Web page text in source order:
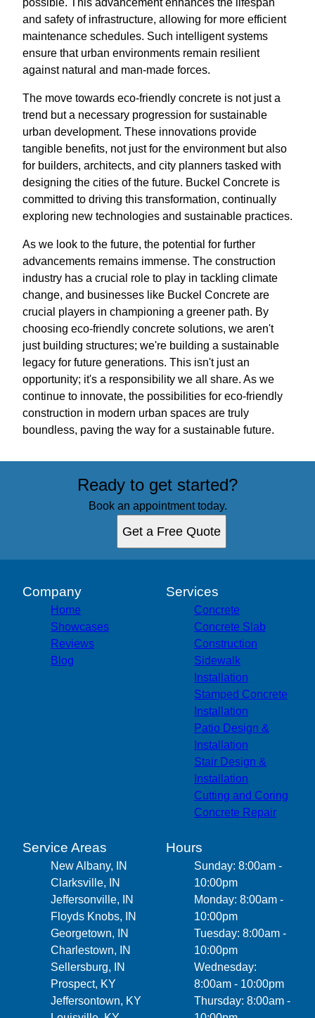
and safety of infrastructure, allowing for more efficient
maintenance schedules. Such intelligent systems
ensure that urban environments remain resilient
against natural and man-made forces.
The move towards eco-friendly concrete is not just a
trend but a necessary progression for sustainable
urban development. These innovations provide
tangible benefits, not just for the environment but also
for builders, architects, and city planners tasked with
designing the cities of the future. Buckel Concrete is
committed to driving this transformation, continually
exploring new technologies and sustainable practices.
As we look to the future, the potential for further
advancements remains immense. The construction
industry has a crucial role to play in tackling climate
change, and businesses like Buckel Concrete are
crucial players in championing a greener path. By
choosing eco-friendly concrete solutions, we aren't
just building structures; we're building a sustainable
legacy for future generations. This isn't just an
opportunity; it's a responsibility we all share. As we
continue to innovate, the possibilities for eco-friendly
construction in modern urban spaces are truly
boundless, paving the way for a sustainable future.
Ready to get started?
Book an appointment today.
Get a Free Quote
Company
Home
Showcases
Reviews
Blog
Services
Concrete
Concrete Slab
Construction
Sidewalk
Installation
Stamped Concrete
Installation
Patio Design &
Installation
Stair Design &
Installation
Cutting and Coring
Concrete Repair
Service Areas
New Albany, IN
Clarksville, IN
Jeffersonville, IN
Floyds Knobs, IN
Georgetown, IN
Charlestown, IN
Sellersburg, IN
Prospect, KY
Jeffersontown, KY
Hours
Sunday: 8:00am -
10:00pm
Monday: 8:00am -
10:00pm
Tuesday: 8:00am -
10:00pm
Wednesday:
8:00am - 10:00pm
Thursday: 8:00am -